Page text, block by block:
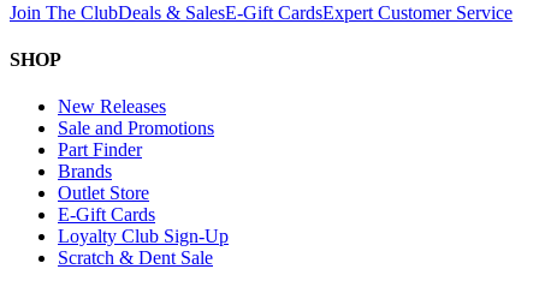
Join The ClubDeals & SalesE-Gift CardsExpert Customer Service
SHOP
New Releases
Sale and Promotions
Part Finder
Brands
Outlet Store
E-Gift Cards
Loyalty Club Sign-Up
Scratch & Dent Sale